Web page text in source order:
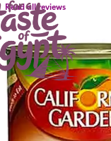
Read all reviews